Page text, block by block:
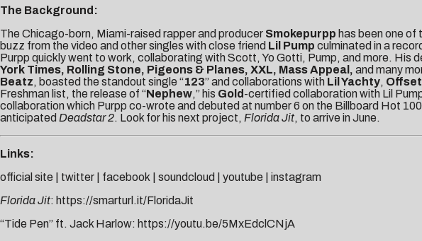
The Background:
The Chicago-born, Miami-raised rapper and producer Smokepurpp has been one of
buzz from the video and other singles with close friend Lil Pump culminated in a
Purpp quickly went to work, collaborating with Scott, Yo Gotti, Pump, and more. His
York Times, Rolling Stone, Pigeons & Planes, XXL, Mass Appeal, and many
Beatz, boasted the standout single “123” and collaborations with Lil Yachty, Offset
Freshman list, the release of “Nephew,” his Gold -certified collaboration with Lil
collaboration which Purpp co-wrote and debuted at number 6 on the Billboard Hot
anticipated Deadstar 2. Look for his next project, Florida Jit, to arrive in June.
Links:
official site
twitter facebook soundcloud youtube
instagram
Florida Jit: https://smarturl.it/FloridaJit
“Tide Pen” ft. Jack Harlow: https://youtu.be/5MxEdclCNjA